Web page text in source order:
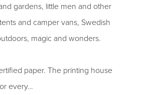
gardens, little men and other
and camper vans, Swedish
magic and wonders.
paper. The printing house
every…